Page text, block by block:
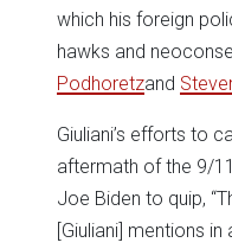
which his foreign
hawks and
Podhoretzand
Giuliani’s efforts to
aftermath of the 9/
Joe Biden to quip,
[Giuliani] mentions